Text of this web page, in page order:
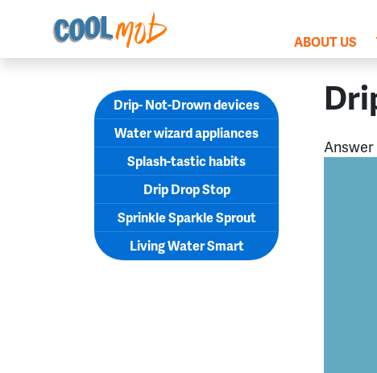
ABOUT US
Drip- Not-Drown devices
Water wizard appliances
Splash-tastic habits
Drip Drop Stop
Sprinkle Sparkle Sprout
Living Water Smart
Answer